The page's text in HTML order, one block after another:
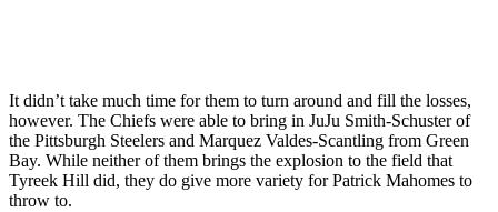
It didn’t take much time for them to turn around and fill the losses,
however. The Chiefs were able to bring in JuJu Smith-Schuster of
the Pittsburgh Steelers and Marquez Valdes-Scantling from Green
Bay. While neither of them brings the explosion to the field that
Tyreek Hill did, they do give more variety for Patrick Mahomes to
throw to.